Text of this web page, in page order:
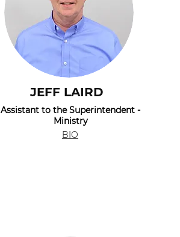
JEFF LAIRD
Assistant to the Superintendent -
Ministry
BIO